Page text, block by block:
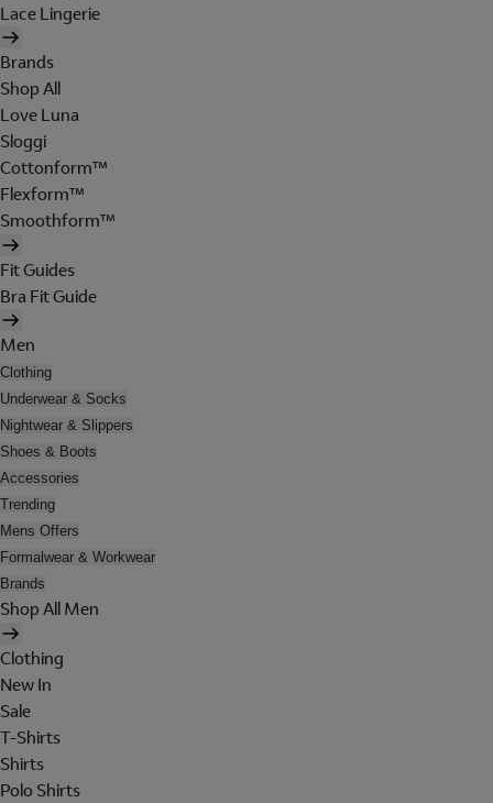
Lace Lingerie
Brands
Shop All
Love Luna
Sloggi
Cottonform™
Flexform™
Smoothform™
Fit Guides
Bra Fit Guide
Men
Clothing
Underwear & Socks
Nightwear & Slippers
Shoes & Boots
Accessories
Trending
Mens Offers
Formalwear & Workwear
Brands
Shop All Men
Clothing
New In
Sale
T-Shirts
Shirts
Polo Shirts